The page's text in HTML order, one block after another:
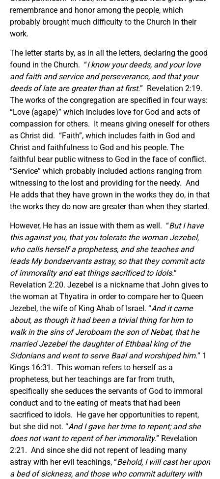
remembrance and honor among the people, which
probably brought much difficulty to the Church in their
work.
The letter starts by, as in all the letters, declaring the good
found in the Church. “I know your deeds, and your love
and faith and service and perseverance, and that your
deeds of late are greater than at first.” Revelation 2:19.
The works of the congregation are specified in four ways:
“Love (agape)” which includes love for God and acts of
compassion for others. It means giving oneself for others
as Christ did. “Faith”, which includes faith in God and
Christ and faithfulness to God and his people. The
faithful bear public witness to God in the face of conflict.
“Service” which probably included actions ranging from
witnessing to the lost and providing for the needy. And
He adds that they have grown in the works they do, in that
the works they do now are greater than when they started.
However, He has an issue with them as well. “But I have
this against you, that you tolerate the woman Jezebel,
who calls herself a prophetess, and she teaches and
leads My bondservants astray, so that they commit acts
of immorality and eat things sacrificed to idols.”
Revelation 2:20. Jezebel is a nickname that John gives to
the woman at Thyatira in order to compare her to Queen
Jezebel, the wife of King Ahab of Israel. “And it came
about, as though it had been a trivial thing for him to
walk in the sins of Jeroboam the son of Nebat, that he
married Jezebel the daughter of Ethbaal king of the
Sidonians and went to serve Baal and worshiped him.” 1
Kings 16:31. This woman refers to herself as a
prophetess, but her teachings are far from truth,
specifically she seduces the servants of God to immoral
conduct and to the eating of meats that had been
sacrificed to idols. He gave her opportunities to repent,
but she did not. “And I gave her time to repent; and she
does not want to repent of her immorality.” Revelation
2:21. And since she did not repent of leading many
astray with her evil teachings, “Behold, I will cast her upon
a bed of sickness, and those who commit adultery with